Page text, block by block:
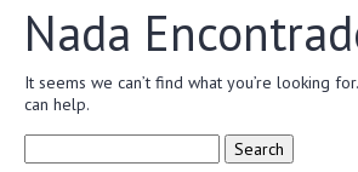
Nada
It seems we can’t find what you’re looking
can help.